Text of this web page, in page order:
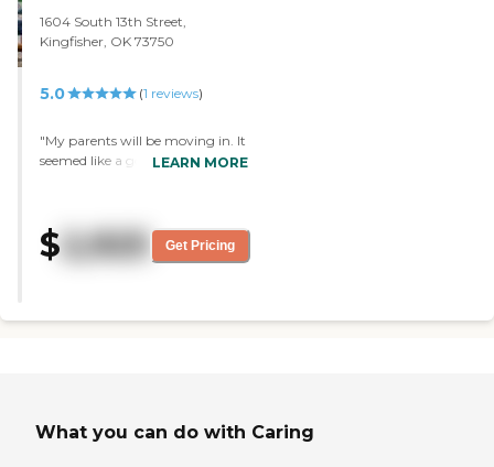
1604 South 13th Street,
Kingfisher, OK 73750
5.0 (1 reviews)
"My parents will be moving in. It
seemed like a good place. The
food was very good."
LEARN MORE
$2,925 Get Pricing
What you can do with Caring